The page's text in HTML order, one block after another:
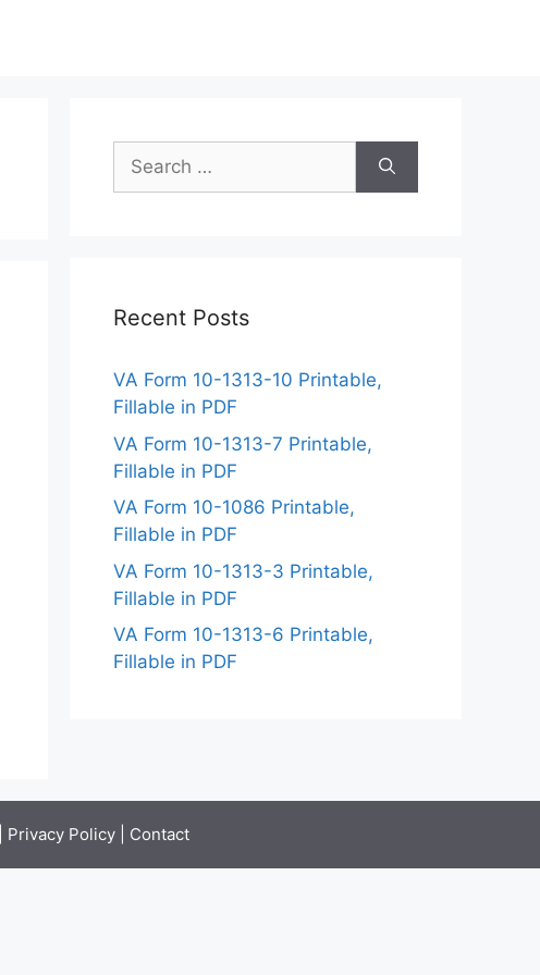
Search
for:
Recent Posts
VA Form 10-1313-10 Printable,
Fillable in PDF
VA Form 10-1313-7 Printable,
Fillable in PDF
VA Form 10-1086 Printable,
Fillable in PDF
VA Form 10-1313-3 Printable,
Fillable in PDF
VA Form 10-1313-6 Printable,
Fillable in PDF
Privacy Policy Contact